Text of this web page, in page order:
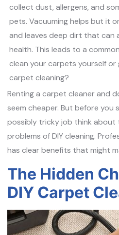
collect dust, allergens, and
pets. Vacuuming helps but it
and leaves deep dirt that can
health. This leads to a
clean your carpets yourself
carpet cleaning?
Renting a carpet cleaner and
seem cheaper. But before you
possibly tricky job think about
problems of DIY cleaning.
has clear benefits that might
The Hidden
DIY Carpet